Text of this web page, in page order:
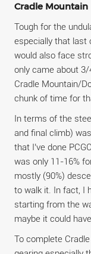
Cradle Mountain
Tough for the
especially that last
would also face
only came about
Cradle Mountain/
chunk of time for
In terms of the
and final climb)
that I’ve done
was only 11-16%
mostly (90%)
to walk it. In fact, I
starting from the
maybe it could
To complete